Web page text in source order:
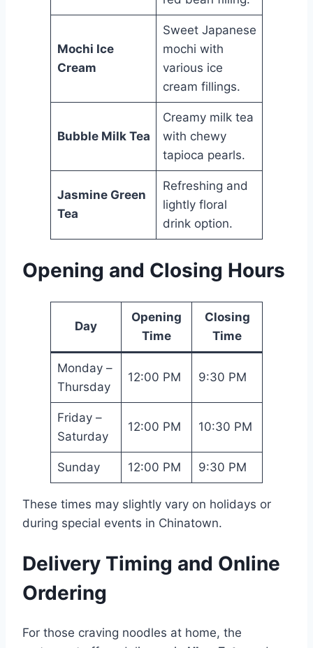
Mochi Ice
Cream
Sweet Japanese
mochi with
various ice
cream fillings.
Bubble Milk Tea
Creamy milk tea
with chewy
tapioca pearls.
Jasmine Green
Tea
Refreshing and
lightly floral
drink option.
Opening and Closing Hours
Day
Opening
Time
Closing
Time
Monday –
Thursday
12:00 PM 9:30 PM
Friday –
Saturday
12:00 PM 10:30 PM
Sunday 12:00 PM 9:30 PM
These times may slightly vary on holidays or
during special events in Chinatown.
Delivery Timing and Online
Ordering
For those craving noodles at home, the